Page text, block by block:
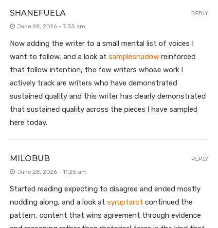
SHANEFUELA
June 28, 2026 - 7:35 am
Now adding the writer to a small mental list of voices I
want to follow, and a look at sampleshadow reinforced
that follow intention, the few writers whose work I
actively track are writers who have demonstrated
sustained quality and this writer has clearly demonstrated
that sustained quality across the pieces I have sampled
here today.
REPLY
MILOBUB
June 28, 2026 - 11:25 am
Started reading expecting to disagree and ended mostly
nodding along, and a look at syruptarot continued the
pattern, content that wins agreement through evidence
REPLY